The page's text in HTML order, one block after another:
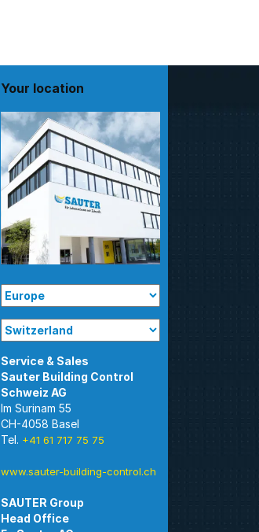
Your location
Sauter Building Control
Im Surinam 55
CH-4058 Basel
Tel. +41 61 717 75 75
www.sauter-building-control.ch
SAUTER Group